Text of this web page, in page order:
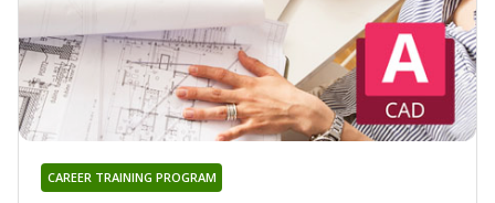
CAREER TRAINING PROGRAM